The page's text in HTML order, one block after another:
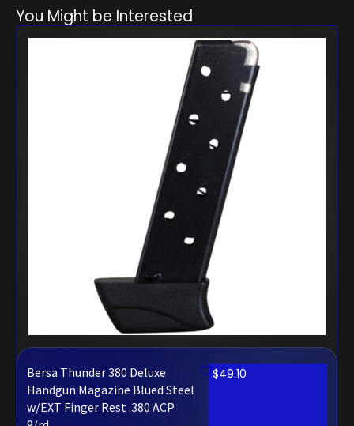
You Might be Interested
Bersa Thunder 380 Deluxe
Handgun Magazine Blued Steel
w/EXT Finger Rest .380 ACP
$49.10